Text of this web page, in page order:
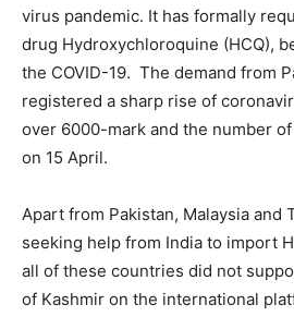
virus pandemic. It has formally
drug Hydroxychloroquine (HCQ),
the COVID-19. The demand from
registered a sharp rise of
over 6000-mark and the number
on 15 April.
Apart from Pakistan, Malaysia and
seeking help from India to import
all of these countries did not
of Kashmir on the international